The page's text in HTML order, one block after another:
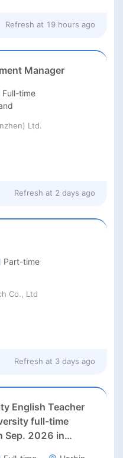
Refresh at 19 hours ago
Manager
Full-time
Ltd.
Refresh at 2 days ago
Part-time
Co., Ltd
Refresh at 3 days ago
English Teacher
full-time
Sep. 2026 in